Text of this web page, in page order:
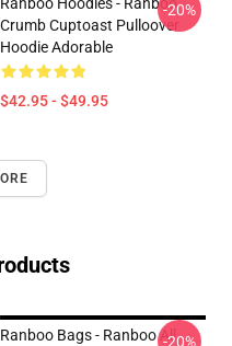
Crumb Cuptoast Pulloover
Hoodie Adorable
$42.95 - $49.95
-20%
Ranboo Bags - Ranboo All-20%